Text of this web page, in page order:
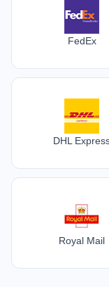
FedEx
DHL
Royal Mail